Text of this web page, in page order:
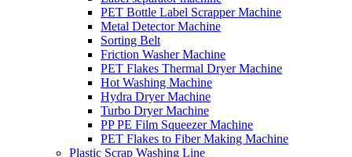
PET Bottle Label Scrapper Machine
Metal Detector Machine
Sorting Belt
Friction Washer Machine
PET Flakes Thermal Dryer Machine
Hot Washing Machine
Hydra Dryer Machine
Turbo Dryer Machine
PP PE Film Squeezer Machine
PET Flakes to Fiber Making Machine
Plastic Scrap Washing Line